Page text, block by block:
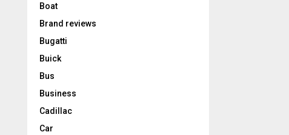
Boat
Brand reviews
Bugatti
Buick
Bus
Business
Cadillac
Car